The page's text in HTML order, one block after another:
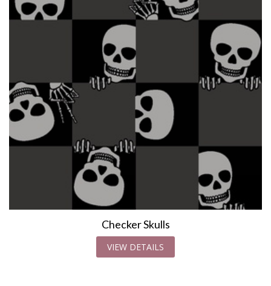
Checker Skulls
VIEW DETAILS